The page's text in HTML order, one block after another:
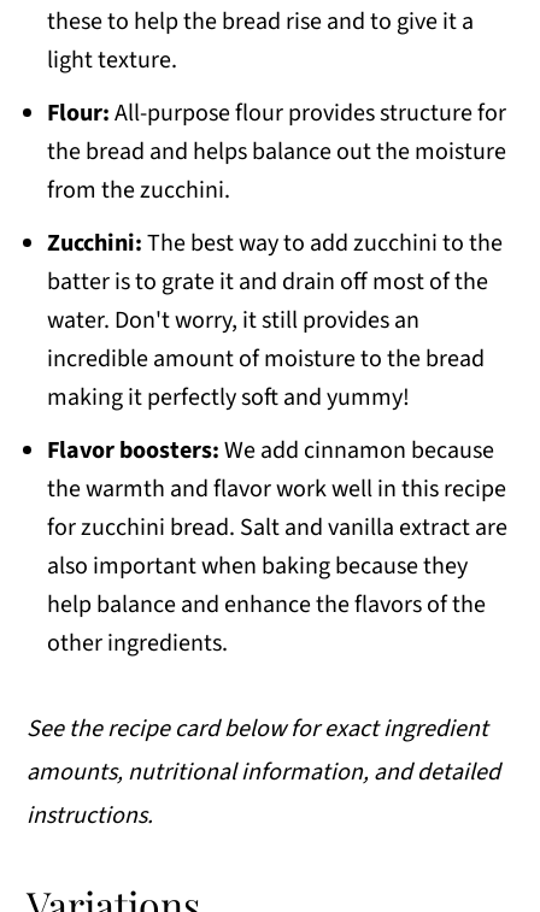
these to help the bread rise and to give it a
light texture.
Flour:All-purpose flour provides structure for
the bread and helps balance out the moisture
from the zucchini.
Zucchini:The best way to add zucchini to the
batter is to grate it and drain off most of the
water. Don't worry, it still provides an
incredible amount of moisture to the bread
making it perfectly soft and yummy!
Flavor boosters:We add cinnamon because
the warmth and flavor work well in this recipe
for zucchini bread. Salt and vanilla extract are
also important when baking because they
help balance and enhance the flavors of the
other ingredients.
See the recipe card below for exact ingredient
amounts, nutritional information, and detailed
instructions.